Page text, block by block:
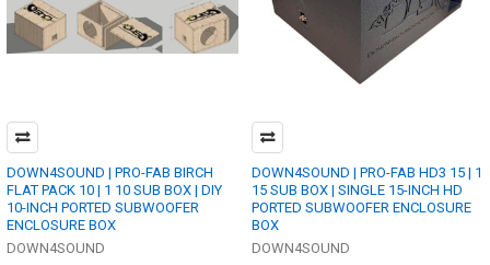
DOWN4SOUND | PRO-FAB BIRCH
FLAT PACK 10 | 1 10 SUB BOX | DIY
10-INCH PORTED SUBWOOFER
ENCLOSURE BOX
DOWN4SOUND
DOWN4SOUND | PRO-FAB HD3 15 | 1
15 SUB BOX | SINGLE 15-INCH HD
PORTED SUBWOOFER ENCLOSURE
BOX
DOWN4SOUND